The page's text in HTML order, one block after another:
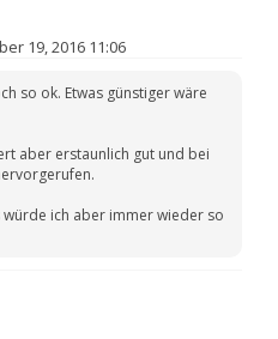
19, 2016 11:06
so ok. Etwas günstiger wäre
aber erstaunlich gut und bei
ich aber immer wieder so